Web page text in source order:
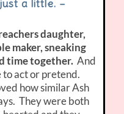
a little. –
daughter,
maker, sneaking
time together.And
to act or pretend.
how similar Ash
They were both